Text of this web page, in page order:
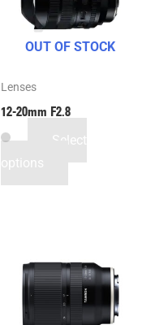
OUT OF STOCK
Lenses
12-20mm F2.8
Select
options